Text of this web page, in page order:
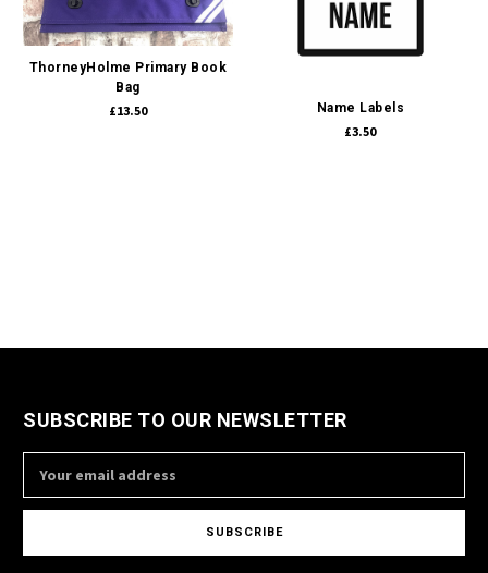
ThorneyHolme Primary Book
Bag
£13.50 Name Labels
£3.50
SUBSCRIBE TO OUR NEWSLETTER
Address